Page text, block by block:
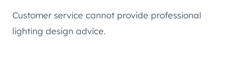
Customer service cannot provide professional
lighting design advice.